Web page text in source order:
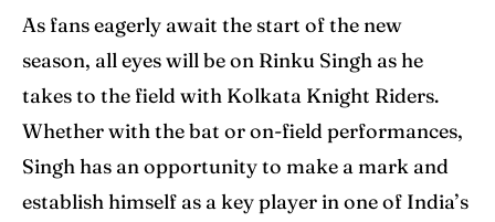
As fans eagerly await the start of the new
season, all eyes will be on Rinku Singh as he
takes to the field with Kolkata Knight Riders.
Whether with the bat or on-field performances,
Singh has an opportunity to make a mark and
establish himself as a key player in one of India’s